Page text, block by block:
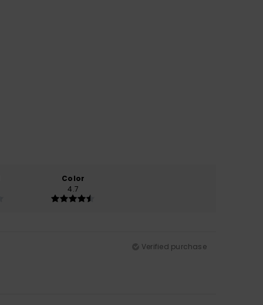
Color
4.7
Verified purchase